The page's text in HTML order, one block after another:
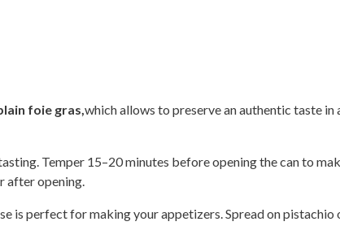
foie gras, which allows to preserve an authentic taste
Temper 15–20 minutes before opening the can to
after opening.
is perfect for making your appetizers. Spread on